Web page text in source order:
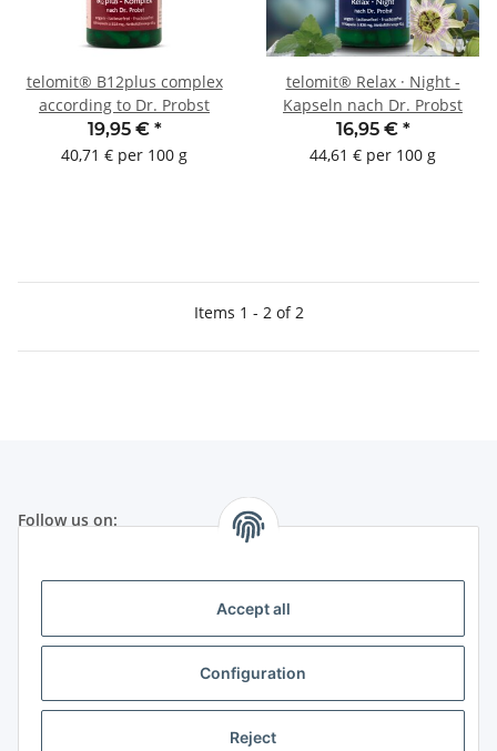
Accept all
Configuration
Reject
telomit® B12plus complex
according to Dr. Probst
19,95 € *
40,71 € per 100 g
telomit® Relax · Night -
Kapseln nach Dr. Probst
16,95 € *
44,61 € per 100 g
Items 1 - 2 of 2
Follow us on:
Telephone customer service:
+49 (0) 651 99 555 055
(Germany)
Mo-Fr from 8:30 h to 17:30 h